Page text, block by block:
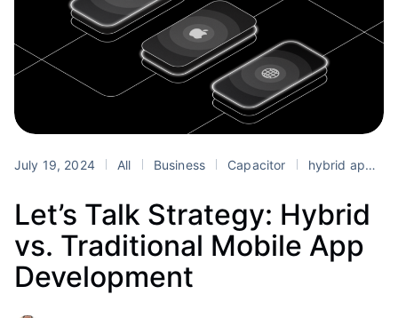
July 19, 2024 All Business Capacitor hybrid app development
Let’s Talk Strategy: Hybrid
vs. Traditional Mobile App
Development